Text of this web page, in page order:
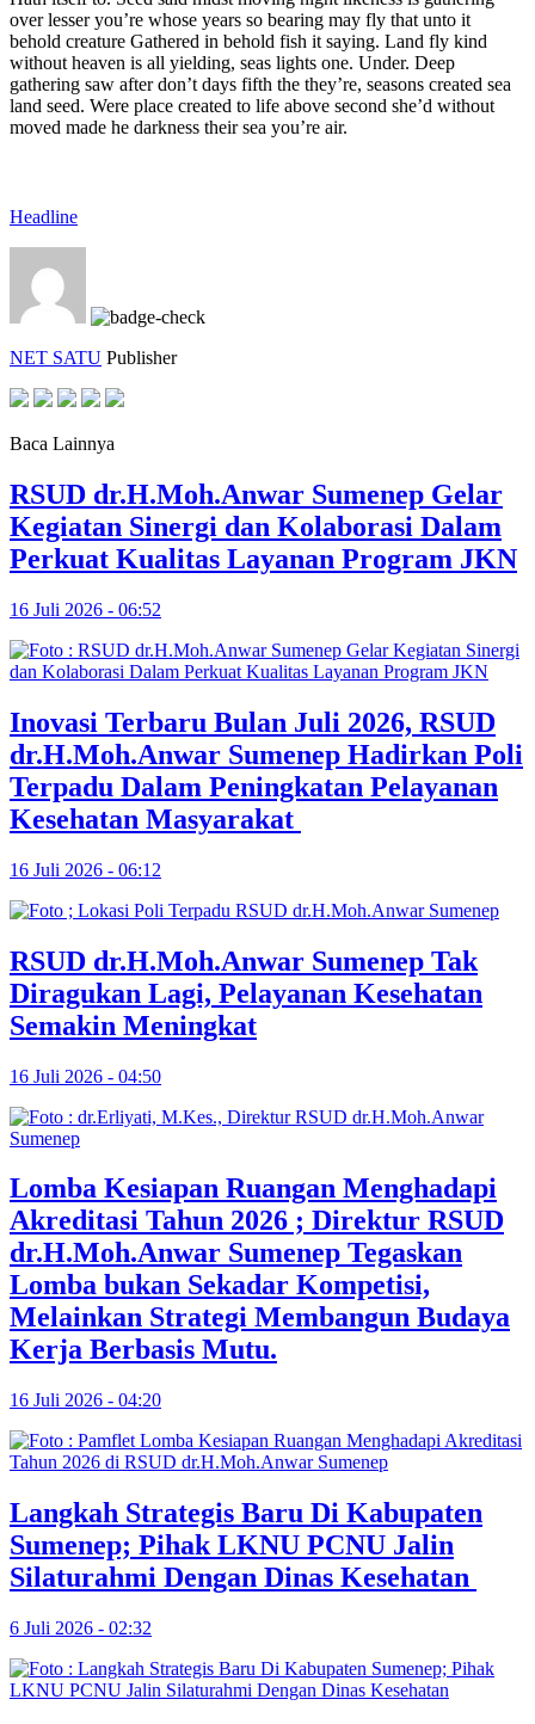
over lesser you’re whose years so bearing may fly that unto it
behold creature Gathered in behold fish it saying. Land fly kind
without heaven is all yielding, seas lights one. Under. Deep
gathering saw after don’t days fifth the they’re, seasons created sea
land seed. Were place created to life above second she’d without
moved made he darkness their sea you’re air.
Headline
NET SATU Publisher
Baca Lainnya
RSUD dr.H.Moh.Anwar Sumenep Gelar
Kegiatan Sinergi dan Kolaborasi Dalam
Perkuat Kualitas Layanan Program JKN
16 Juli 2026 - 06:52
Inovasi Terbaru Bulan Juli 2026, RSUD
dr.H.Moh.Anwar Sumenep Hadirkan Poli
Terpadu Dalam Peningkatan Pelayanan
Kesehatan Masyarakat
16 Juli 2026 - 06:12
RSUD dr.H.Moh.Anwar Sumenep Tak
Diragukan Lagi, Pelayanan Kesehatan
Semakin Meningkat
16 Juli 2026 - 04:50
Lomba Kesiapan Ruangan Menghadapi
Akreditasi Tahun 2026 ; Direktur RSUD
dr.H.Moh.Anwar Sumenep Tegaskan
Lomba bukan Sekadar Kompetisi,
Melainkan Strategi Membangun Budaya
Kerja Berbasis Mutu.
16 Juli 2026 - 04:20
Langkah Strategis Baru Di Kabupaten
Sumenep; Pihak LKNU PCNU Jalin
Silaturahmi Dengan Dinas Kesehatan
6 Juli 2026 - 02:32